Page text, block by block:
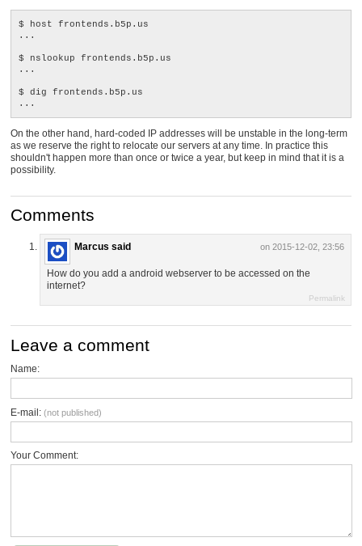
$ host frontends.b5p.us
...
$ nslookup frontends.b5p.us
...
$ dig frontends.b5p.us
On the other hand, hard-coded IP addresses will be unstable in the long-term
as we reserve the right to relocate our servers at any time. In practice this
shouldn't happen more than once or twice a year, but keep in mind that it is a
possibility.
Comments
Marcus said on 2015-12-02, 23:56
How do you add a android webserver to be accessed on the
internet?
Permalink
Leave a comment
Name:
E-mail:(not published)
Your Comment: